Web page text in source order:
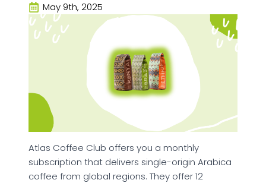
May 9th, 2025
Atlas Coffee Club offers you a monthly
subscription that delivers single-origin Arabica
coffee from global regions. They offer 12